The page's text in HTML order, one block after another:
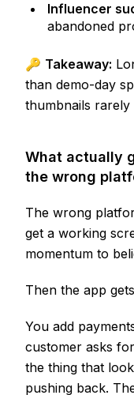
Influencer
abandoned
🔑 Takeaway:
than demo-day
thumbnails
What actually
the wrong
The wrong
get a working
momentum to
Then the app
You add
customer asks
the thing that
pushing back.